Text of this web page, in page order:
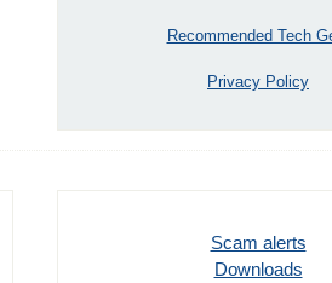
Recommended Tech
Privacy Policy
Scam alerts
Downloads